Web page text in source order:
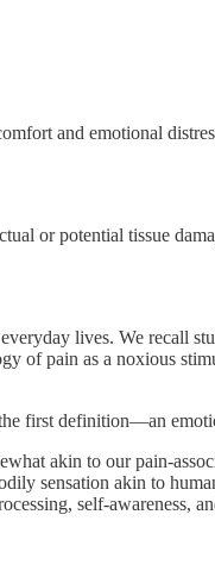
and emotional
or potential tissue
lives. We recall
of pain as a noxious
first definition—an
akin to our pain-
sensation akin to
self-awareness,